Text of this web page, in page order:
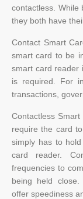
contactless. While
they both have
Contact Smart
smart card to be
smart card reader
is required. For
transactions,
Contactless
require the card
simply has to
card reader.
frequencies to
being held
offer speediness